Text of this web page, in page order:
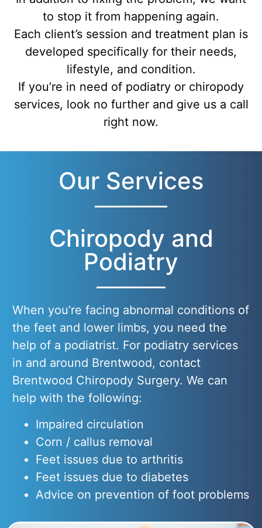
to stop it from happening again.
Each client’s session and treatment plan is
developed specifically for their needs,
lifestyle, and condition.
If you’re in need of podiatry or chiropody
services, look no further and give us a call
right now.
Our Services
Chiropody and
Podiatry
When you’re facing abnormal conditions of
the feet and lower limbs, you need the
help of a podiatrist. For podiatry services
in and around Brentwood, contact
Brentwood Chiropody Surgery. We can
help with the following:
Impaired circulation
Corn / callus removal
Feet issues due to arthritis
Feet issues due to diabetes
Advice on prevention of foot problems